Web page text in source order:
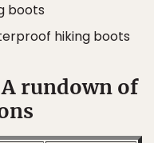
boots
hiking boots
rundown of